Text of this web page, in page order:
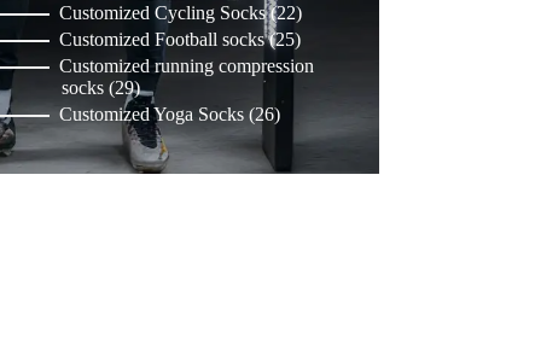
Customized Cycling Socks 2222
products
Customized Football socks 2525
products
Customized running compression
socks 2929
products
Customized Yoga Socks 2626
products